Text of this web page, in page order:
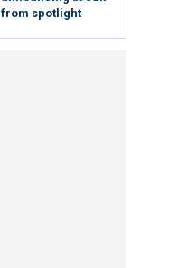
from spotlight